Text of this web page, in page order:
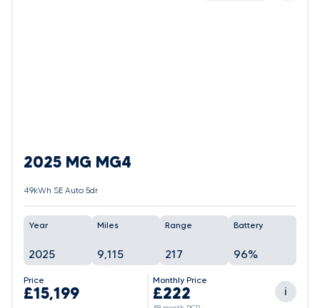
2025 MG MG4
49kWh SE Auto 5dr
Year
2025
Miles
9,115
Range
217
Battery
96%
Price
£15,199
Monthly Price
£222 i